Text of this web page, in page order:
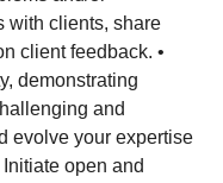
with clients, share
client feedback. •
demonstrating
and
evolve your expertise
open and